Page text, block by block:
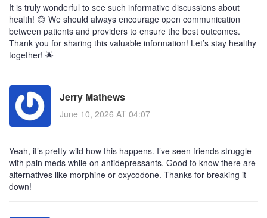
It is truly wonderful to see such informative discussions about
health! 😊 We should always encourage open communication
between patients and providers to ensure the best outcomes.
Thank you for sharing this valuable information! Let’s stay healthy
together! 🌟
Jerry Mathews
June 10, 2026 AT 04:07
Yeah, it’s pretty wild how this happens. I’ve seen friends struggle
with pain meds while on antidepressants. Good to know there are
alternatives like morphine or oxycodone. Thanks for breaking it
down!